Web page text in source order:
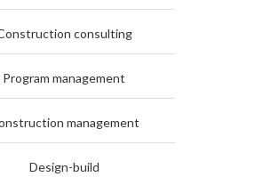
consulting
Program management
management
Design-build